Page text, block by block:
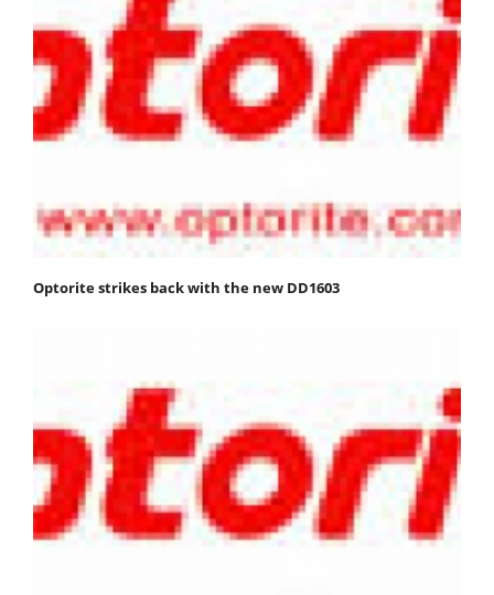
Optorite strikes back with the new DD1603